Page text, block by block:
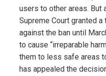
users to other areas. But
Supreme Court granted
against the ban until
to cause “irreparable
them to less safe areas
has appealed the